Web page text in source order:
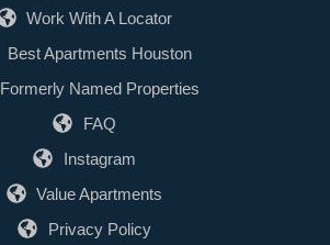
Work With A Locator
Best Apartments Houston
Formerly Named Properties
FAQ
Instagram
Value Apartments
Privacy Policy